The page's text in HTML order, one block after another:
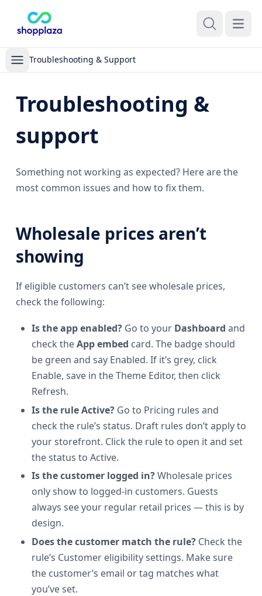
Open
Troubleshooting & Support
Troubleshooting &
support
Something not working as expected? Here are the
most common issues and how to fix them.
Wholesale prices aren’t
showing
If eligible customers can’t see wholesale prices,
check the following:
Is the app enabled? Go to your Dashboard and
check theApp embed card. The badge should
be green and say Enabled. If it’s grey, click
Enable, save in the Theme Editor, then click
Refresh.
Is the rule Active? Go to Pricing rules and
check the rule’s status. Draft rules don’t apply to
your storefront. Click the rule to open it and set
the status to Active.
Is the customer logged in?Wholesale prices
only show to logged-in customers. Guests
always see your regular retail prices — this is by
design.
Does the customer match the rule? Check the
rule’s Customer eligibility settings. Make sure
the customer’s email or tag matches what
you’ve set.